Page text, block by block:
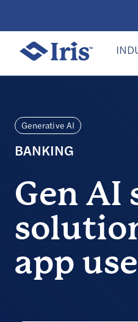
Generative AI
BANKING
Gen
app